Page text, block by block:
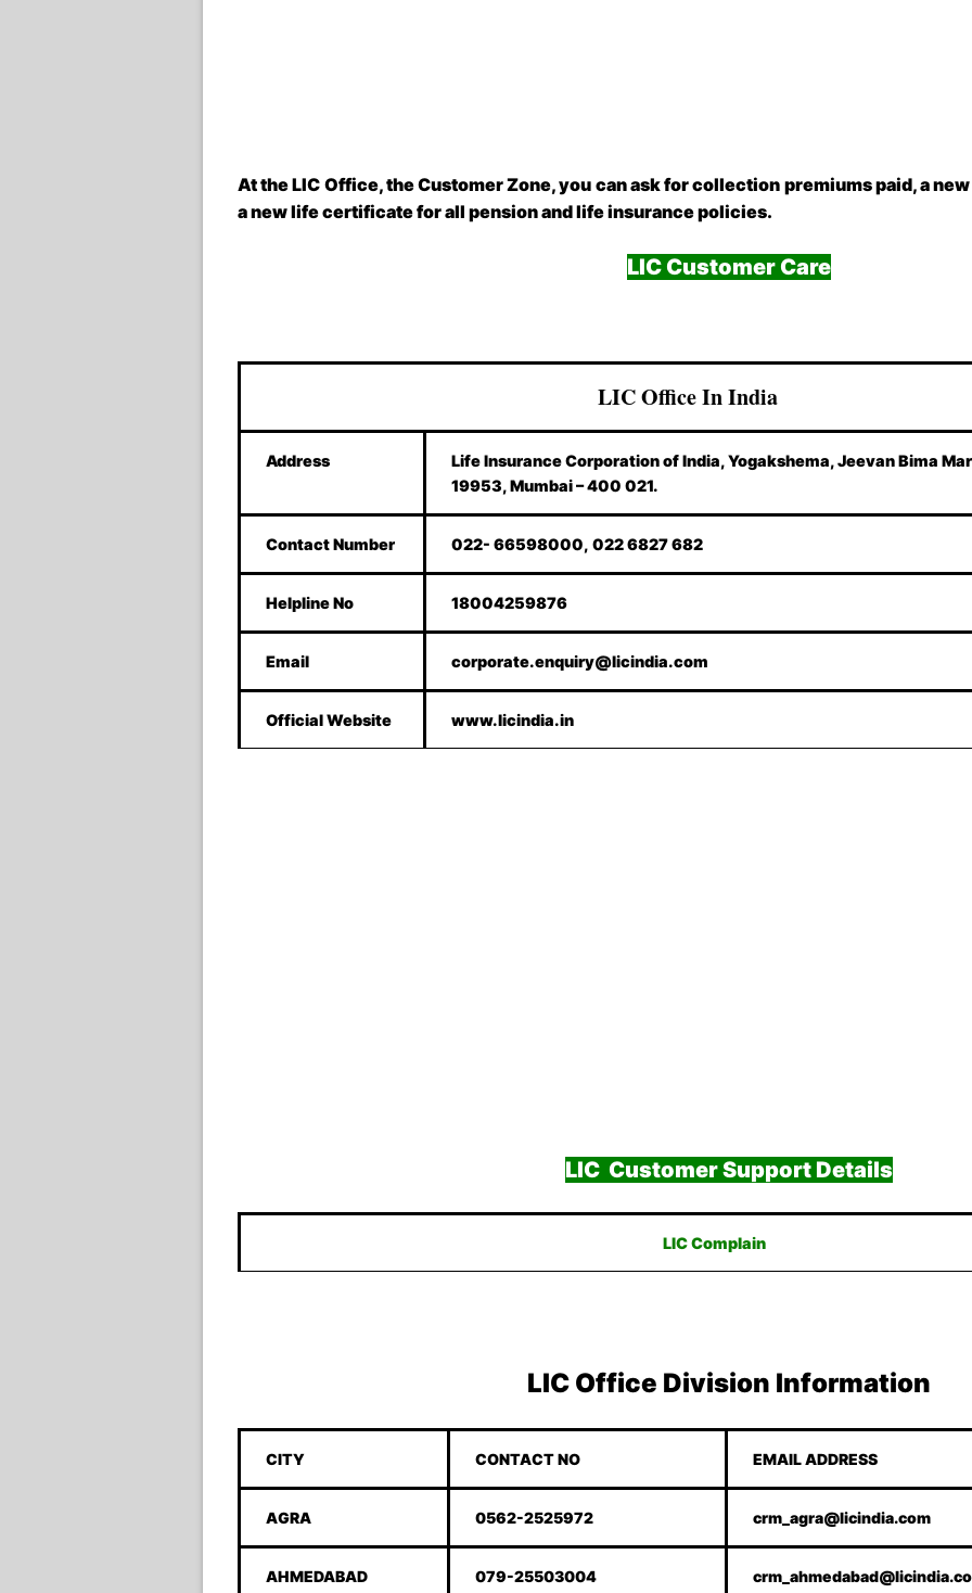
At the LIC Office, the Customer Zone, you can ask for collection premiums paid, a
a new life certificate for all pension and life insurance policies.
LIC Customer Care
LIC Office In India
Address
Life Insurance Corporation of India, Yogakshema, Jeevan Bima
19953, Mumbai – 400 021.
Contact Number 022- 66598000, 022 6827 682
Helpline No 18004259876
Email corporate.enquiry@licindia.com
Official Website www.licindia.in
LIC Customer Support Details
LIC Complain
LIC Office Division Information
CITY CONTACT NO EMAIL ADDRESS
AGRA 0562-2525972 crm_agra@licindia.com
AHMEDABAD 079-25503004